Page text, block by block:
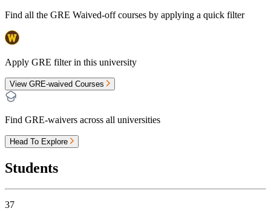
Find all the GRE Waived-offcourses by applying a quick filter
Apply GRE filter in this university
View GRE-waived Courses
Find GRE-waivers across all universities
Head To Explore
Students
37